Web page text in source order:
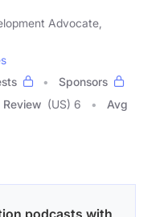
Advocate,
Sponsors
(US) 6
Avg